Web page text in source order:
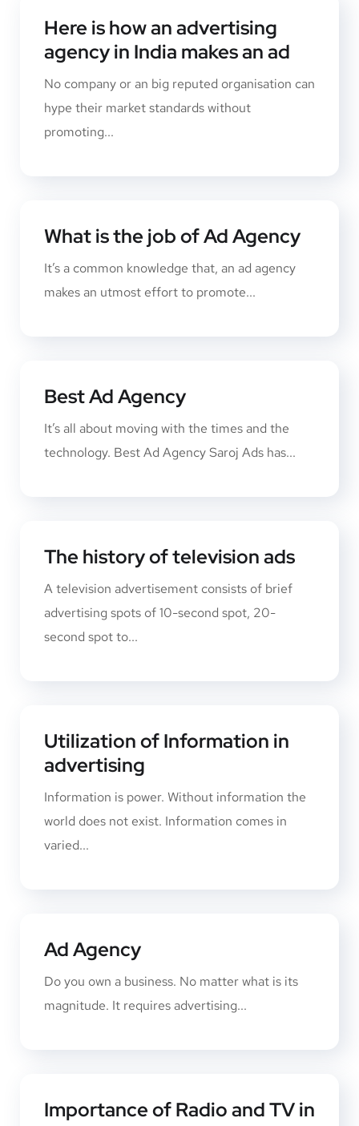
Here is how an advertising
agency in India makes an ad
No company or an big reputed organisation can
hype their market standards without
promoting...
What is the job of Ad Agency
It’s a common knowledge that, an ad agency
makes an utmost effort to promote...
Best Ad Agency
It’s all about moving with the times and the
technology. Best Ad Agency Saroj Ads has...
The history of television ads
A television advertisement consists of brief
advertising spots of 10-second spot, 20-
second spot to...
Utilization of Information in
advertising
Information is power. Without information the
world does not exist. Information comes in
varied...
Ad Agency
Do you own a business. No matter what is its
magnitude. It requires advertising...
Importance of Radio and TV in